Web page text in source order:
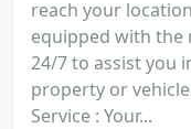
reach your
equipped with the
24/7 to assist you
property or
Service : Your...